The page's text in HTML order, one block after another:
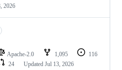
2026
Apache-2.0 1,095
116
24 Updated Jul 13, 2026